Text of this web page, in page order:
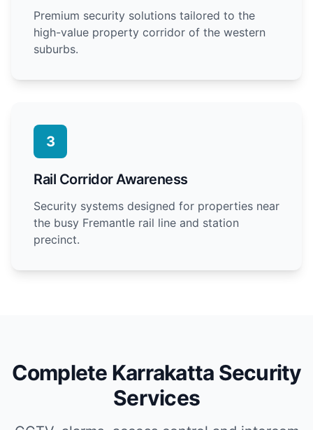
Premium security solutions tailored to the
high-value property corridor of the western
suburbs.
3
Rail Corridor Awareness
Security systems designed for properties near
the busy Fremantle rail line and station
precinct.
Complete Karrakatta Security
Services